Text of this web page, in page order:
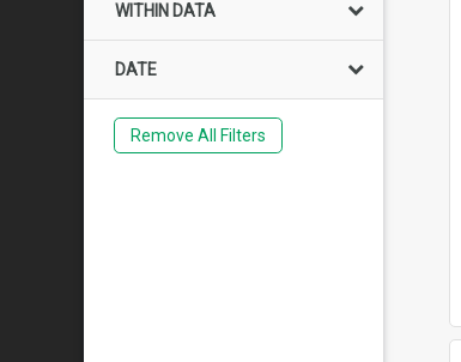
WITHIN DATA
DATE
Remove All Filters